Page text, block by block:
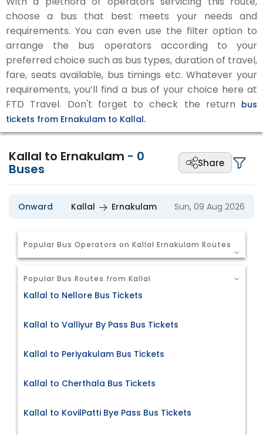
choose a bus that best meets your needs and
requirements. You can even use the filter option to
arrange the bus operators according to your
preferred choice such as bus types, duration of travel,
fare, seats available, bus timings etc. Whatever your
requirements, you’ll find a bus of your choice here at
FTD Travel. Don't forget to check the return bus
tickets from Ernakulam to Kallal.
Kallal to Ernakulam - 0
Buses Share
Onward Kallal Ernakulam Sun, 09 Aug 2026
Popular Bus Operators on Kallal Ernakulam Routes
Popular Bus Routes from Kallal
Kallal to Nellore Bus Tickets
Kallal to Valliyur By Pass Bus Tickets
Kallal to Periyakulam Bus Tickets
Kallal to Cherthala Bus Tickets
Kallal to KovilPatti Bye Pass Bus Tickets